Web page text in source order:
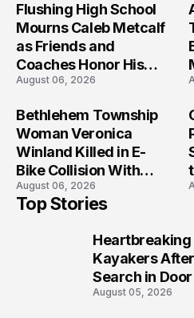
Flushing High School
Mourns Caleb Metcalf
as Friends and
Coaches Honor His
Legacy
August 06, 2026
Bethlehem Township
Woman Veronica
Winland Killed in E-
Bike Collision With
Semi in Navarre
August 06, 2026
Top Stories
Heartbreaking
Kayakers
Search in
August 05, 2026